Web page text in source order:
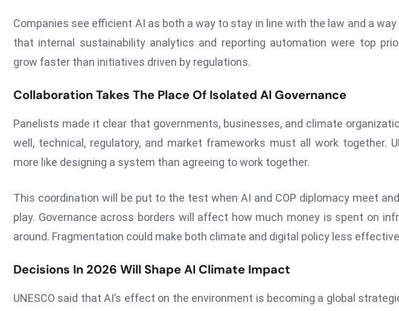
Companies see efficient AI as both a way to stay in line with the law and a
that internal sustainability analytics and reporting automation were top
grow faster than initiatives driven by regulations.
Collaboration Takes The Place Of Isolated AI Governance
Panelists made it clear that governments, businesses, and climate
well, technical, regulatory, and market frameworks must all work together.
more like designing a system than agreeing to work together.
This coordination will be put to the test when AI and COP diplomacy meet
play. Governance across borders will affect how much money is spent on
around. Fragmentation could make both climate and digital policy less
Decisions In 2026 Will Shape AI Climate Impact
UNESCO said that AI’s effect on the environment is becoming a global